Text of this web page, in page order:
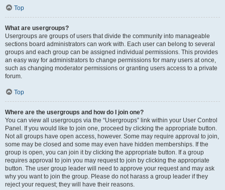
Top
What are usergroups?
Usergroups are groups of users that divide the community into manageable
sections board administrators can work with. Each user can belong to several
groups and each group can be assigned individual permissions. This provides
an easy way for administrators to change permissions for many users at once,
such as changing moderator permissions or granting users access to a private
forum.
Top
Where are the usergroups and how do I join one?
You can view all usergroups via the “Usergroups” link within your User Control
Panel. If you would like to join one, proceed by clicking the appropriate button.
Not all groups have open access, however. Some may require approval to join,
some may be closed and some may even have hidden memberships. If the
group is open, you can join it by clicking the appropriate button. If a group
requires approval to join you may request to join by clicking the appropriate
button. The user group leader will need to approve your request and may ask
why you want to join the group. Please do not harass a group leader if they
reject your request; they will have their reasons.